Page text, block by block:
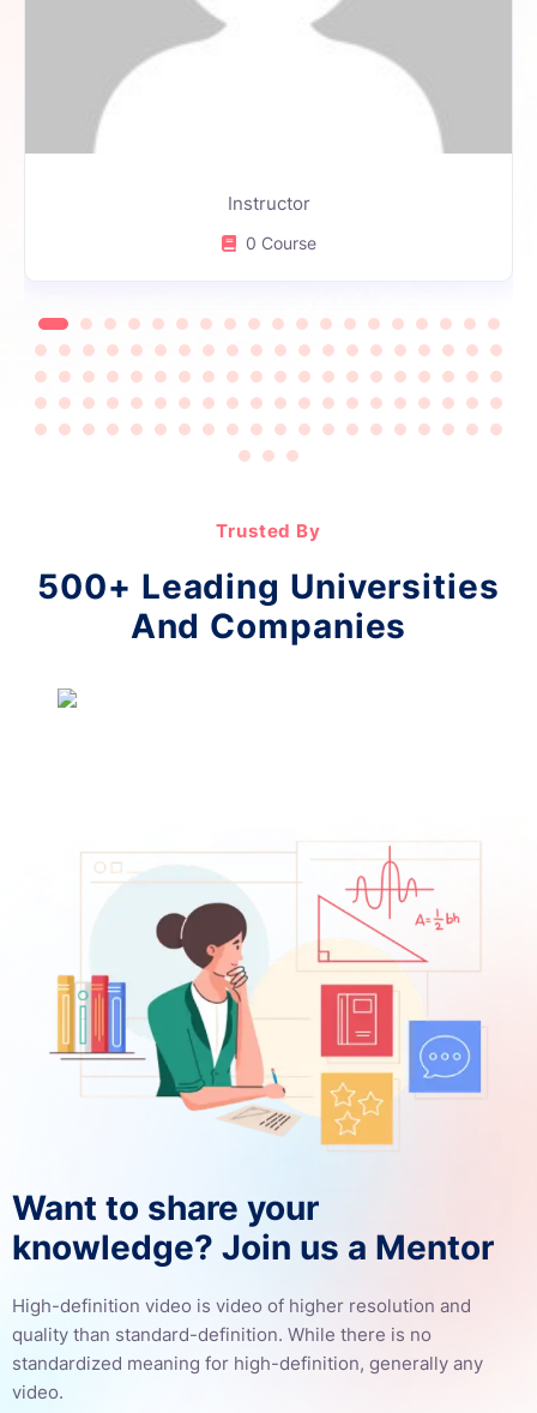
Instructor
0 Course
Trusted By
500+ Leading Universities
And Companies
Want to share your
knowledge? Join us a Mentor
High-definition video is video of higher resolution and
quality than standard-definition. While there is no
standardized meaning for high-definition, generally any
video.